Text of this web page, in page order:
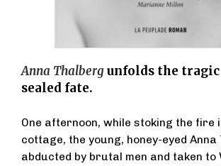
Anna Thalbergunfolds the tragic
sealed fate.
One afternoon, while stoking the fire
cottage, the young, honey-eyed
abducted by brutal men and taken